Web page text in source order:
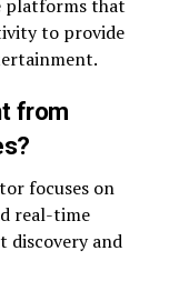
platforms that
to provide
from
focuses on
real-time
and